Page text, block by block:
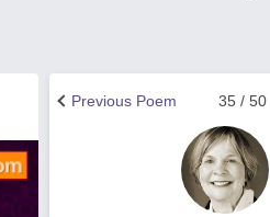
35 / 50
Previous Poem